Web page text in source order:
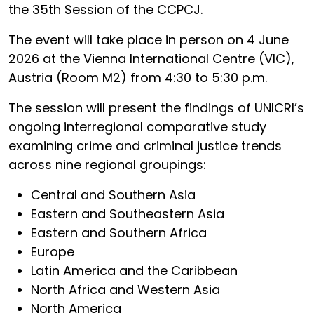
the 35th Session of the CCPCJ.
The event will take place in person on 4 June
2026 at the Vienna International Centre (VIC),
Austria (Room M2) from 4:30 to 5:30 p.m.
The session will present the findings of UNICRI’s
ongoing interregional comparative study
examining crime and criminal justice trends
across nine regional groupings:
Central and Southern Asia
Eastern and Southeastern Asia
Eastern and Southern Africa
Europe
Latin America and the Caribbean
North Africa and Western Asia
North America